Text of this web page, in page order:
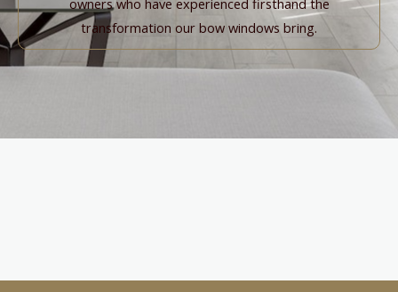
transformation our bow windows bring.